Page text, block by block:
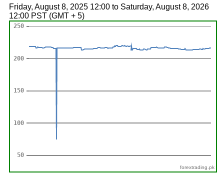
Friday, August 8, 2025 12:00 to Saturday, August 8, 2026
12:00 PST (GMT + 5)
forextrading.pk